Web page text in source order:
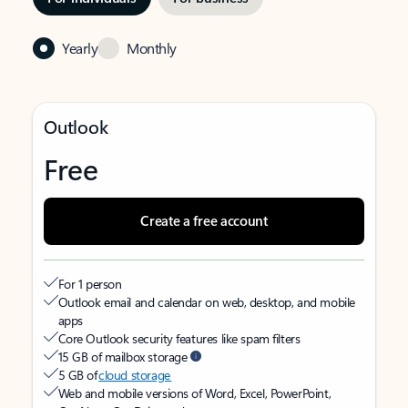
Yearly Monthly
Outlook
Free
Create a free account
For 1 person
Outlook email and calendar on web, desktop, and mobile
apps
Core Outlook security features like spam filters
15 GB of mailbox storage
5 GB ofcloud storage
Web and mobile versions of Word, Excel, PowerPoint,